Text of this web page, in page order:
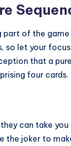
part of the
let your
that a
four cards.
can take
the joker to